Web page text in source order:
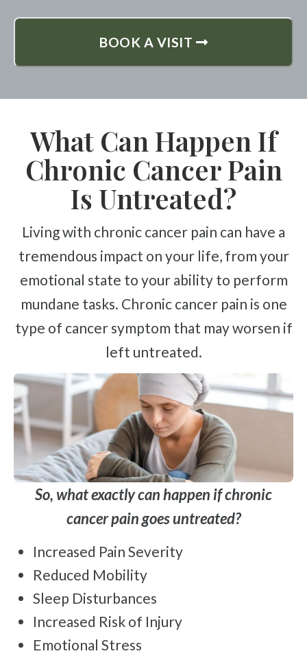
BOOK A VISIT
What Can Happen If
Chronic Cancer Pain
Is Untreated?
Living with chronic cancer pain can have a
tremendous impact on your life, from your
emotional state to your ability to perform
mundane tasks. Chronic cancer pain is one
type of cancer symptom that may worsen if
left untreated.
So, what exactly can happen if chronic
cancer pain goes untreated?
Increased Pain Severity
Reduced Mobility
Sleep Disturbances
Increased Risk of Injury
Emotional Stress